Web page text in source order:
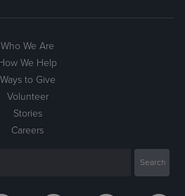
Who We Are
We Help
Ways to Give
Volunteer
Stories
Careers